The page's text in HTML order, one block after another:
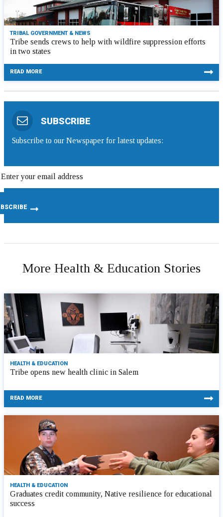
TRIBAL GOVERNMENT & NEWS
Tribe sends crews to help with wildfire suppression efforts
in two states
READ MORE
SUBSCRIBE
Subscribe to our Newspaper for latest updates:
More Health & Education Stories
HEALTH & EDUCATION
Tribe opens new health clinic in Salem
READ MORE
HEALTH & EDUCATION
Graduates credit community, Native resilience for educational
success